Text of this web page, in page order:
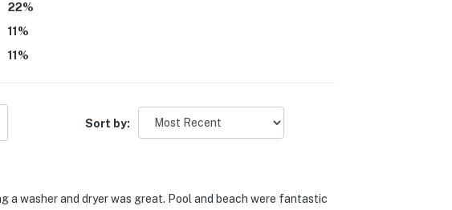
settle in for a relaxed evening with a movie
22%
11 %
11 %
Sort by:
a washer and dryer was great. Pool and beach were fantastic